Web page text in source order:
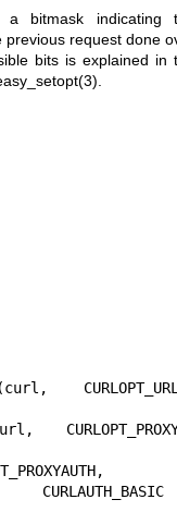
bitmask indicating
request done
bits is explained in